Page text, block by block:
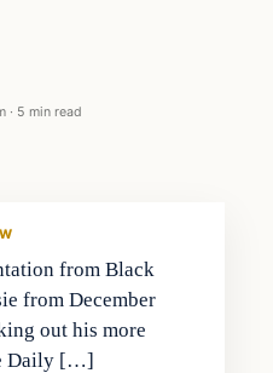
· 5 min read
from Black
from December
out his more
Daily […]